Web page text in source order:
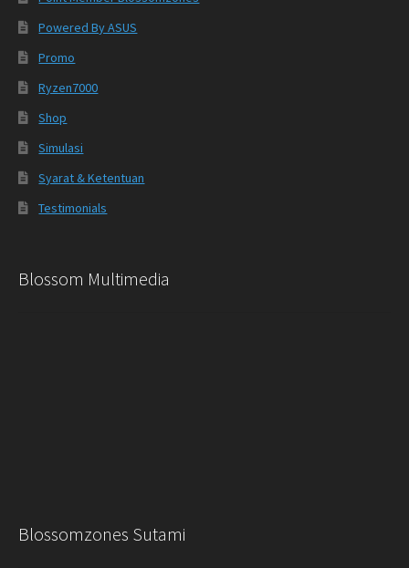
Powered By ASUS
Promo
Ryzen7000
Shop
Simulasi
Syarat & Ketentuan
Testimonials
Blossom Multimedia
Blossomzones Sutami